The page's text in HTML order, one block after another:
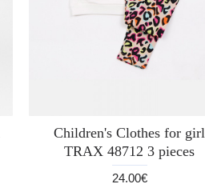
Children's Clothes for girl
TRAX 48712 3 pieces
24.00€